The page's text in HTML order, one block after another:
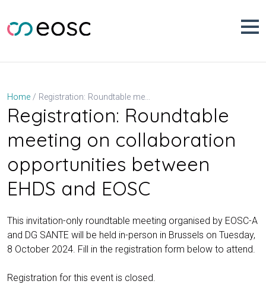
content
Home Registration: Roundtable meeting on collaboration opportunities between EHDS and EOSC
Registration: Roundtable
meeting on collaboration
opportunities between
EHDS and EOSC
This invitation-only roundtable meeting organised by EOSC-A
and DG SANTE will be held in-person in Brussels on Tuesday,
8 October 2024. Fill in the registration form below to attend.
Registration for this event is closed.